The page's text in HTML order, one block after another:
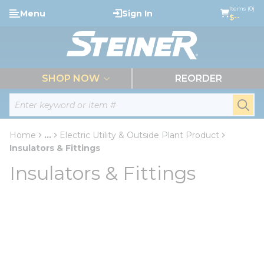
Skip to main content
Site Search
Menu Sign In Items (0)
$--
SHOP NOW REORDER
Home ...
more info
Electric Utility & Outside Plant Product
Insulators & Fittings
Insulators & Fittings